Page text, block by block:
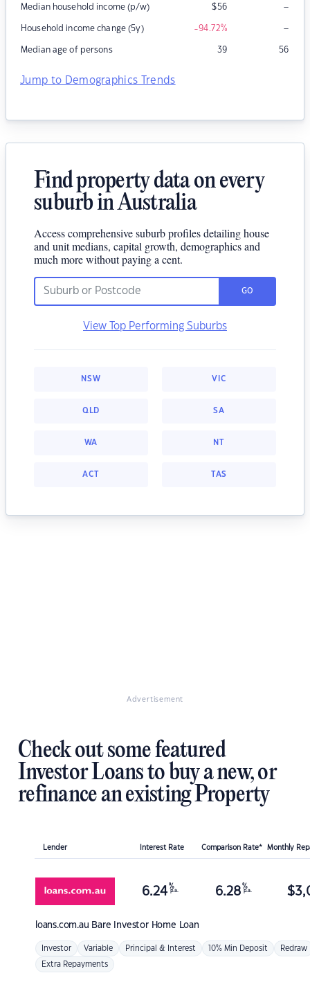
Median household income (p/w) $56 –
Household income change (5y) -94.72% –
Median age of persons 39 56
Jump to Demographics Trends
Find property data on every
suburb in Australia
Access comprehensive suburb profiles detailing house
and unit medians, capital growth, demographics and
much more without paying a cent.
GO
View Top Performing Suburbs
NSW VIC
QLD SA
WA NT
ACT TAS
Advertisement
Check out some featured
Investor Loans to buy a new, or
refinance an existing Property
Lender Interest Rate Comparison Rate* Monthly
loans.com.au Bare Investor Home Loan
6.24 %
p.a. 6.28 %
p.a. $
Investor Variable Principal & Interest 10% Min Deposit Redraw
Extra Repayments